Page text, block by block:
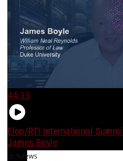
44:33
Elon/RTI International
James Boyle
9views